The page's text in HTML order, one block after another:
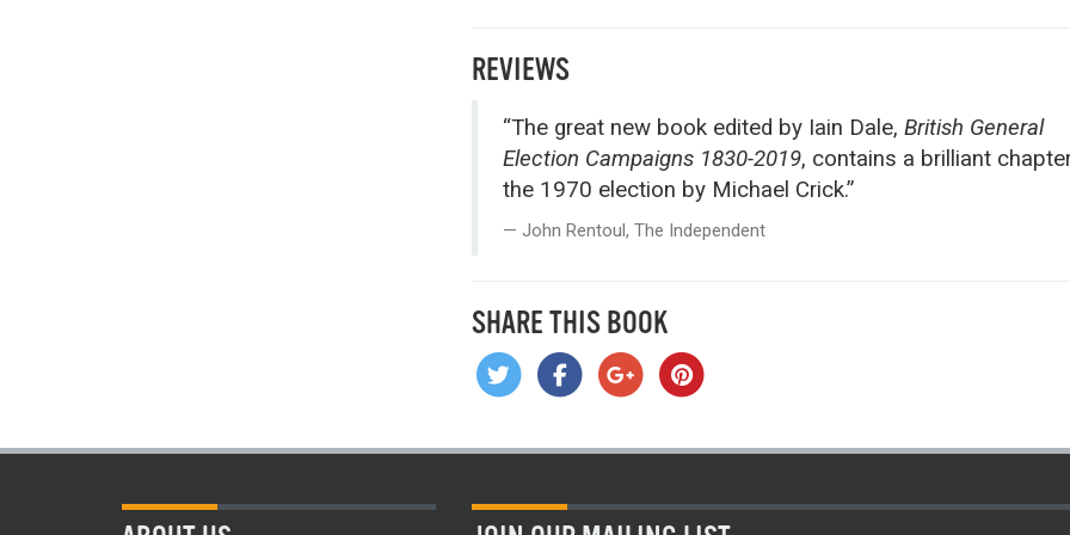
REVIEWS
“The great new book edited by Iain Dale, British General
Election Campaigns 1830-2019, contains a brilliant
the 1970 election by Michael Crick.”
John Rentoul, The Independent
SHARE THIS BOOK